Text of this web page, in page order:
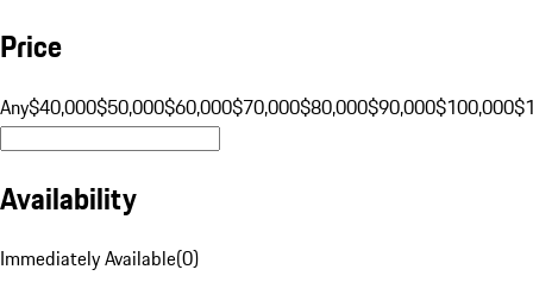
Price
Any$40,000$50,000$60,000$70,000$80,000$90,000$100,000
Availability
Immediately Available(0)